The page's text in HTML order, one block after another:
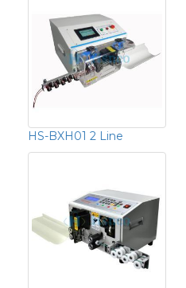
HS-BXH01 2 Line